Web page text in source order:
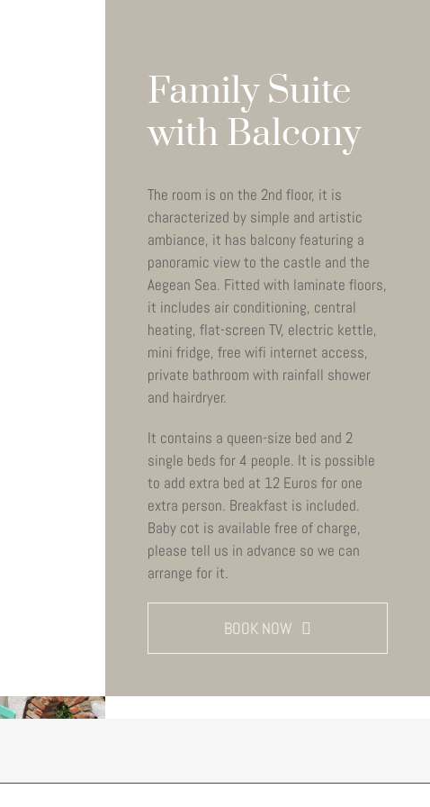
Family Suite
with Balcony
The room is on the 2nd floor, it is
characterized by simple and artistic
ambiance, it has balcony featuring a
panoramic view to the castle and the
Aegean Sea. Fitted with laminate floors,
it includes air conditioning, central
heating, flat-screen TV, electric kettle,
mini fridge, free wifi internet access,
private bathroom with rainfall shower
and hairdryer.
It contains a queen-size bed and 2
single beds for 4 people. It is possible
to add extra bed at 12 Euros for one
extra person. Breakfast is included.
Baby cot is available free of charge,
please tell us in advance so we can
arrange for it.
BOOK NOW